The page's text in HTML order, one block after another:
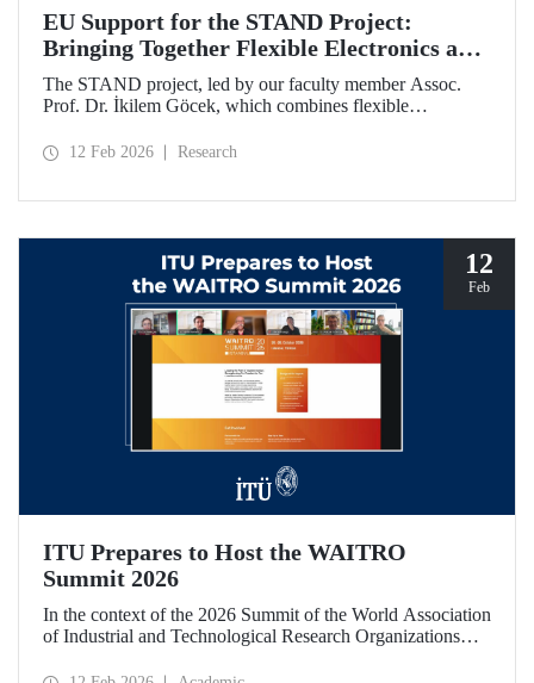
EU Support for the STAND Project:
Bringing Together Flexible Electronics and
AI-Enabled Autonomous Sensing
Technologies
The STAND project, led by our faculty member Assoc.
Prof. Dr. İkilem Göcek, which combines flexible
technologies, has been granted funding by the European
12 Feb 2026 Research
12
Feb
ITU Prepares to Host the WAITRO
Summit 2026
In the context of the 2026 Summit of the World Association
of Industrial and Technological Research Organizations
University (ITU), an online meeting was held on February